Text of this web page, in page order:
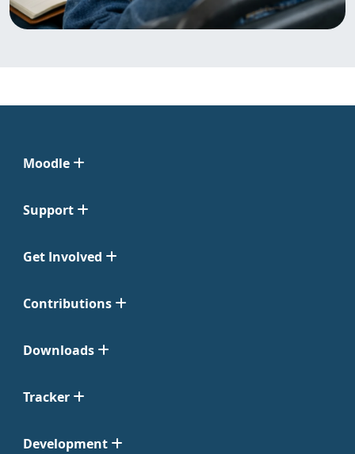
Moodle
Support
Get Involved
Contributions
Downloads
Tracker
Development